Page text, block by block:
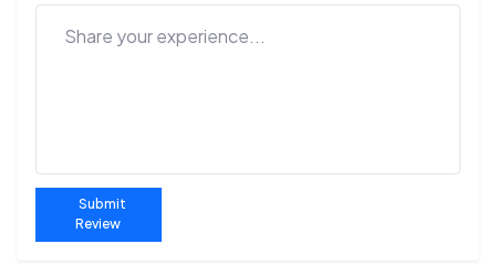
Submit
Review